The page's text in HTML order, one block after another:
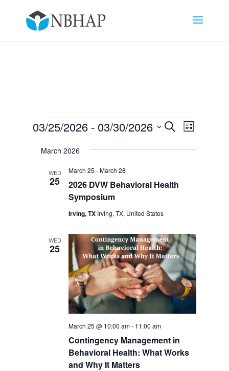
Events Events
and
Navigation
SearchEvent
Views
List
03/25/2026 - 03/30/2026
date.
March 2026
WED
25
2026 DVW Behavioral Health
Symposium
March 25 -March 28
Irving, TX Irving, TX, United States
WED
25
Contingency Management in
Behavioral Health: What Works
and Why It Matters
March 25 @ 10:00 am- 11:00 am